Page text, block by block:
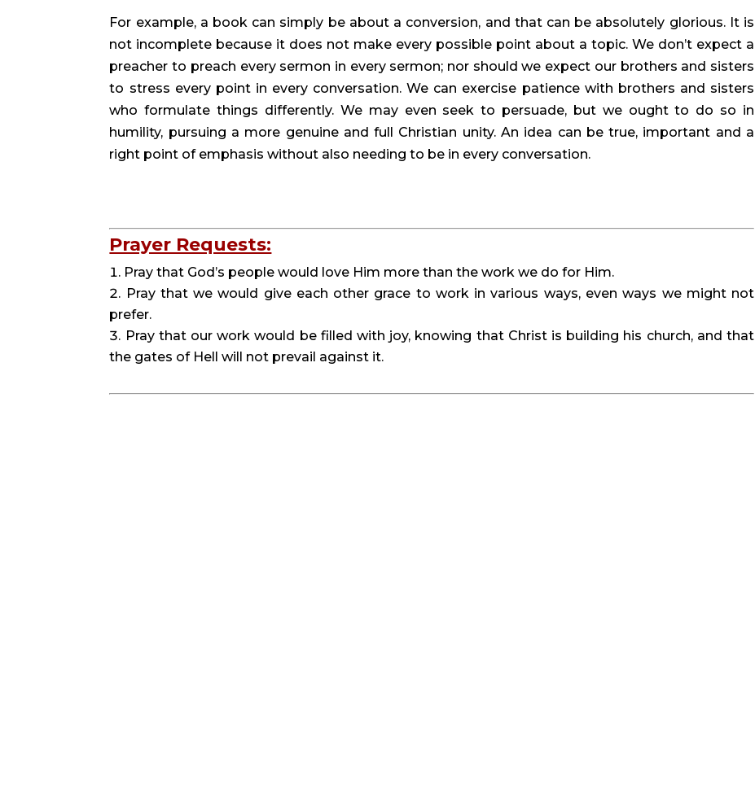
For example, a book can simply be about a conversion, and that can be absolutely glorious. It is
not incomplete because it does not make every possible point about a topic. We don’t expect a
preacher to preach every sermon in every sermon; nor should we expect our brothers and sisters
to stress every point in every conversation. We can exercise patience with brothers and sisters
who formulate things differently. We may even seek to persuade, but we ought to do so in
humility, pursuing a more genuine and full Christian unity. An idea can be true, important and a
right point of emphasis without also needing to be in every conversation.
Prayer Requests:
Pray that God’s people would love Him more than the work we do for Him.
Pray that we would give each other grace to work in various ways, even ways we might not
prefer.
Pray that our work would be filled with joy, knowing that Christ is building his church, and that
the gates of Hell will not prevail against it.